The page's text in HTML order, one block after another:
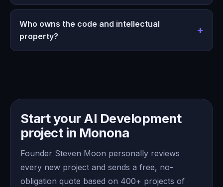
Who owns the code and intellectual
property?
Start your AI Development
project in Monona
Founder Steven Moon personally reviews
every new project and sends a free, no-
obligation quote based on 400+ projects of